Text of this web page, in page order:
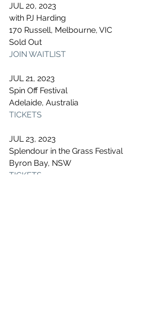
JUL 20, 2023
with PJ Harding
170 Russell, Melbourne, VIC
Sold Out
JOIN WAITLIST
JUL 21, 2023
Spin Off Festival
Adelaide, Australia
TICKETS
JUL 23, 2023
Splendour in the Grass Festival
Byron Bay, NSW
TICKETS